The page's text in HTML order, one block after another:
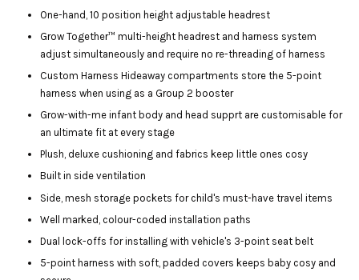
One-hand, 10 position height adjustable headrest
Grow Together™ multi-height headrest and harness system
adjust simultaneously and require no re-threading of harness
Custom Harness Hideaway compartments store the 5-point
harness when using as a Group 2 booster
Grow-with-me infant body and head supprt are customisable for
an ultimate fit at every stage
Plush, deluxe cushioning and fabrics keep little ones cosy
Built in side ventilation
Side, mesh storage pockets for child's must-have travel items
Well marked, colour-coded installation paths
Dual lock-offs for installing with vehicle's 3-point seat belt
5-point harness with soft, padded covers keeps baby cosy and